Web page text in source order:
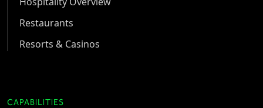
Restaurants
Resorts & Casinos
CAPABILITIES